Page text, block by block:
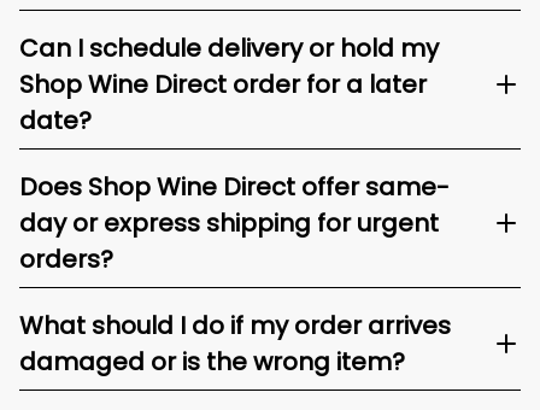
Can I schedule delivery or hold my
Shop Wine Direct order for a later
date?
Does Shop Wine Direct offer same-
day or express shipping for urgent
orders?
What should I do if my order arrives
damaged or is the wrong item?